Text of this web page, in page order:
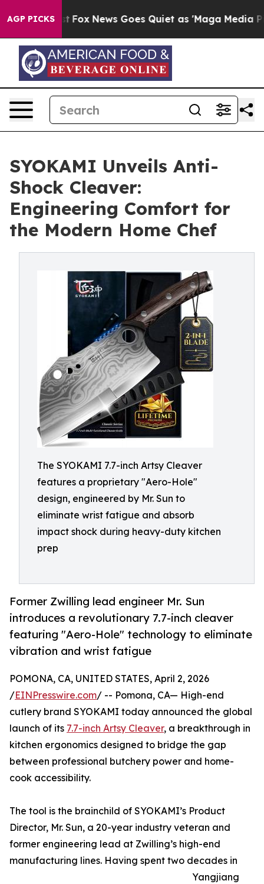
AGP PICKS
Exist Fox News Goes Quiet as 'Maga Media
SYOKAMI Unveils Anti-
Shock Cleaver:
Engineering Comfort for
the Modern Home Chef
The SYOKAMI 7.7-inch Artsy Cleaver
features a proprietary "Aero-Hole"
design, engineered by Mr. Sun to
eliminate wrist fatigue and absorb
impact shock during heavy-duty kitchen
prep
Former Zwilling lead engineer Mr. Sun
introduces a revolutionary 7.7-inch cleaver
featuring "Aero-Hole" technology to eliminate
vibration and wrist fatigue
POMONA, CA, UNITED STATES, April 2, 2026
/EINPresswire.com/ -- Pomona, CA— High-end
cutlery brand SYOKAMI today announced the global
launch of its 7.7-inch Artsy Cleaver, a breakthrough in
kitchen ergonomics designed to bridge the gap
between professional butchery power and home-
cook accessibility.
The tool is the brainchild of SYOKAMI’s Product
Director, Mr. Sun, a 20-year industry veteran and
former engineering lead at Zwilling’s high-end
manufacturing lines. Having spent two decades in
Yangjiang